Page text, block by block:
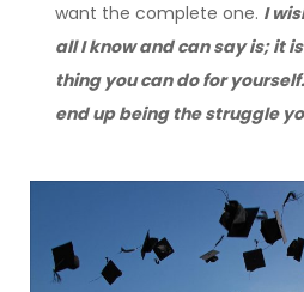
want the complete one. I
all I know and can say is; it
thing you can do for
end up being the struggle